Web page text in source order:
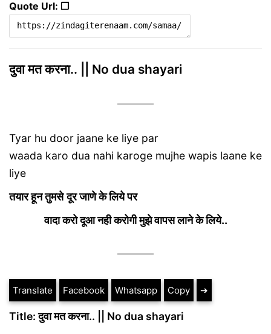
Quote Url: ❐
दुवा मत करना.. || No dua shayari
Tyar hu door jaane ke liye par
waada karo dua nahi karoge mujhe wapis laane ke
liye
तयार हून तुमसे दूर जाणे के लिये पर
वादा करो दूआ नही करोगी मुझे वापस लाने के लिये..
Translate Facebook Whatsapp Copy ➔
Title: दुवा मत करना.. || No dua shayari